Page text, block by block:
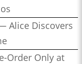
Alice Discovers
Order Only at